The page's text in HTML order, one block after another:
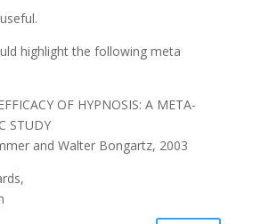
highlight the following meta
OF HYPNOSIS: A META-
STUDY
and Walter Bongartz, 2003